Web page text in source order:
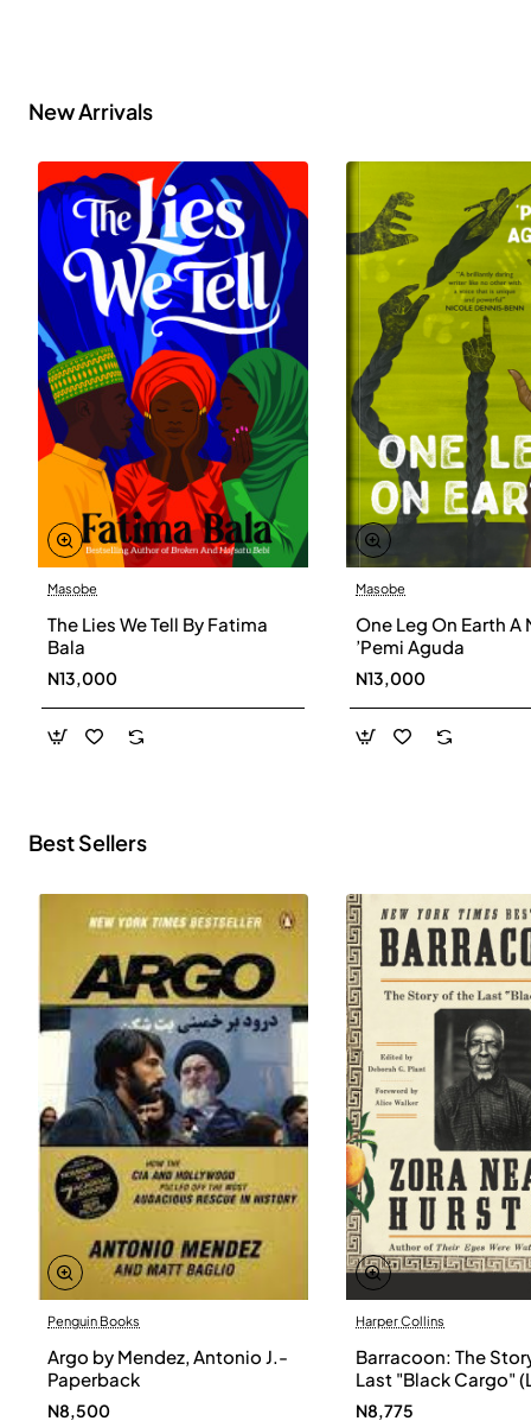
New Arrivals
Masobe
The Lies We Tell By Fatima
Bala
N13,000
Masobe
One Leg On Earth A
’Pemi Aguda
N13,000
Best Sellers
Penguin Books
Argo by Mendez, Antonio J.-
Paperback
N8,500
Harper Collins
Barracoon: The
Last "Black Cargo"
Print) by Zora Neale
N8,775